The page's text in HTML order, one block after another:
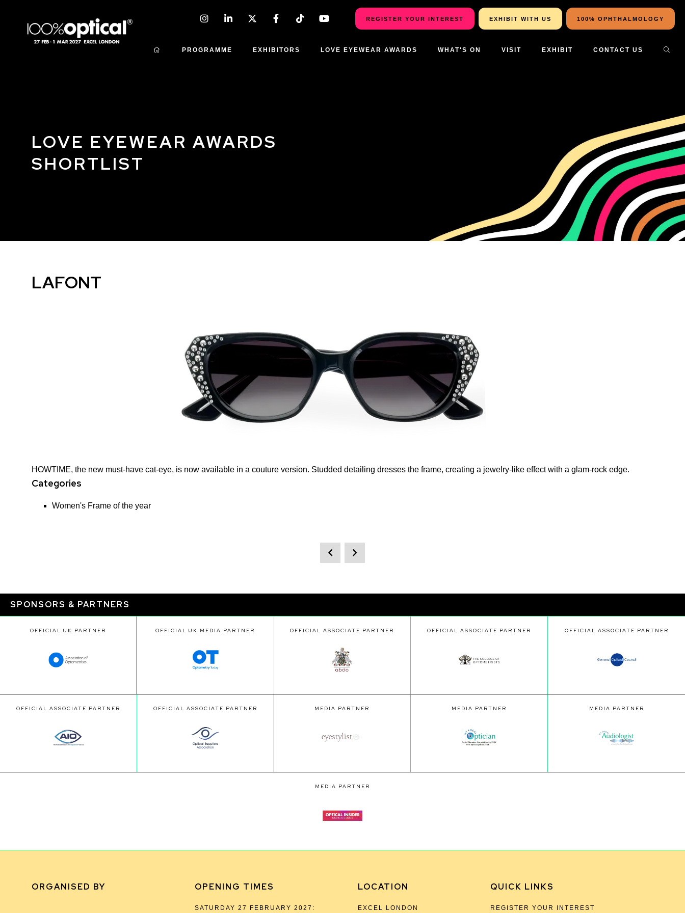
REGISTER YOUR INTEREST EXHIBIT WITH US 100% OPHTHALMOLOGY
PROGRAMME EXHIBITORS LOVE EYEWEAR AWARDS WHAT'S ON VISIT EXHIBIT CONTACT US
LOVE EYEWEAR AWARDS
SHORTLIST
LAFONT
HOWTIME, the new must-have cat-eye, is now available in a couture version. Studded detailing dresses the frame, creating a jewelry-like effect with a glam-rock edge.
Categories
Women's Frame of the year​
SPONSORS & PARTNERS
OFFICIAL UK PARTNER OFFICIAL UK MEDIA PARTNER OFFICIAL ASSOCIATE PARTNER OFFICIAL ASSOCIATE PARTNER OFFICIAL ASSOCIATE PARTNER
OFFICIAL ASSOCIATE PARTNER OFFICIAL ASSOCIATE PARTNER MEDIA PARTNER MEDIA PARTNER MEDIA PARTNER
MEDIA PARTNER
ORGANISED BY OPENING TIMES
SATURDAY 27 FEBRUARY 2027:
LOCATION
EXCEL LONDON
QUICK LINKS
REGISTER YOUR INTEREST